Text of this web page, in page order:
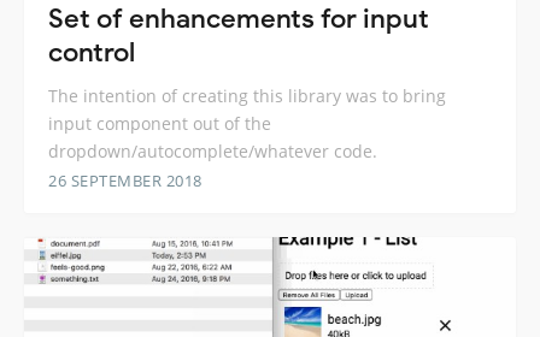
Set of enhancements for input
control
The intention of creating this library was to bring
input component out of the
dropdown/autocomplete/whatever code.
26 SEPTEMBER 2018